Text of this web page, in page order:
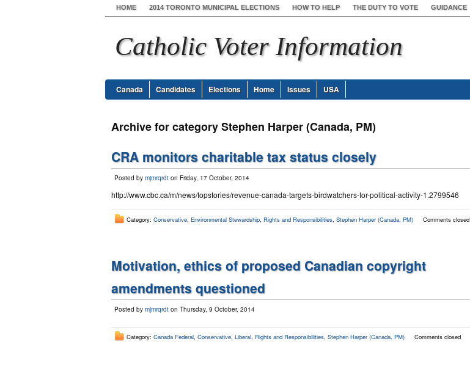
HOME 2014 TORONTO MUNICIPAL ELECTIONS HOW TO HELP THE DUTY TO VOTE GUIDANCE
Catholic Voter Information
Canada Candidates Elections Home Issues USA
Archive for category Stephen Harper (Canada, PM)
CRA monitors charitable tax status closely
Posted by mjmrqrdt on Friday, 17 October, 2014
http://www.cbc.ca/m/news/topstories/revenue-canada-targets-birdwatchers-for-political-activity-1.2799546
Category: Conservative Environmental Stewardship Rights and Responsibilities Stephen Harper (Canada, PM) Comments closed
Motivation, ethics of proposed Canadian copyright
amendments questioned
Posted by mjmrqrdt on Thursday, 9 October, 2014
Category: Canada Federal, Conservative, Liberal, Rights and Responsibilities, Stephen Harper (Canada, PM) Comments closed